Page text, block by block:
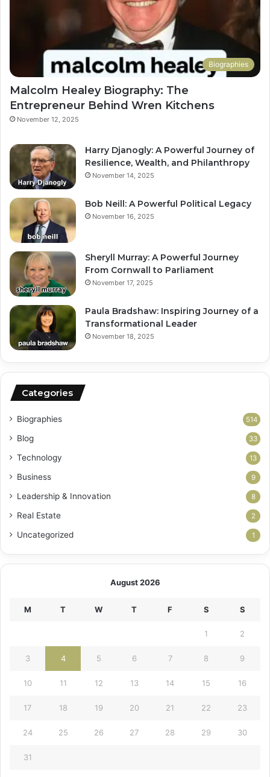
Biographies
Malcolm Healey Biography: The
Entrepreneur Behind Wren Kitchens
November 12, 2025
Harry Djanogly: A Powerful Journey of
Resilience, Wealth, and Philanthropy
November 14, 2025
Bob Neill: A Powerful Political Legacy
November 16, 2025
Sheryll Murray: A Powerful Journey
From Cornwall to Parliament
November 17, 2025
Paula Bradshaw: Inspiring Journey of a
Transformational Leader
November 18, 2025
Categories
Biographies 514
Blog 33
Technology 13
Business 9
Leadership & Innovation 8
Real Estate 2
Uncategorized 1
August 2026
M T W T F S S
1 2
3 4 5 6 7 8 9
10 11 12 13 14 15 16
17 18 19 20 21 22 23
24 25 26 27 28 29 30
31